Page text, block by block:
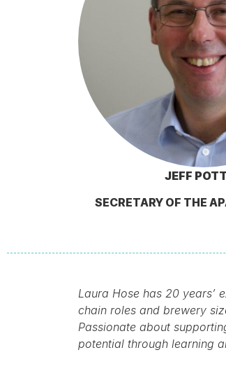
JEFF
SECRETARY OF THE
Laura Hose has 20 years’
chain roles and brewery
Passionate about
potential through learning